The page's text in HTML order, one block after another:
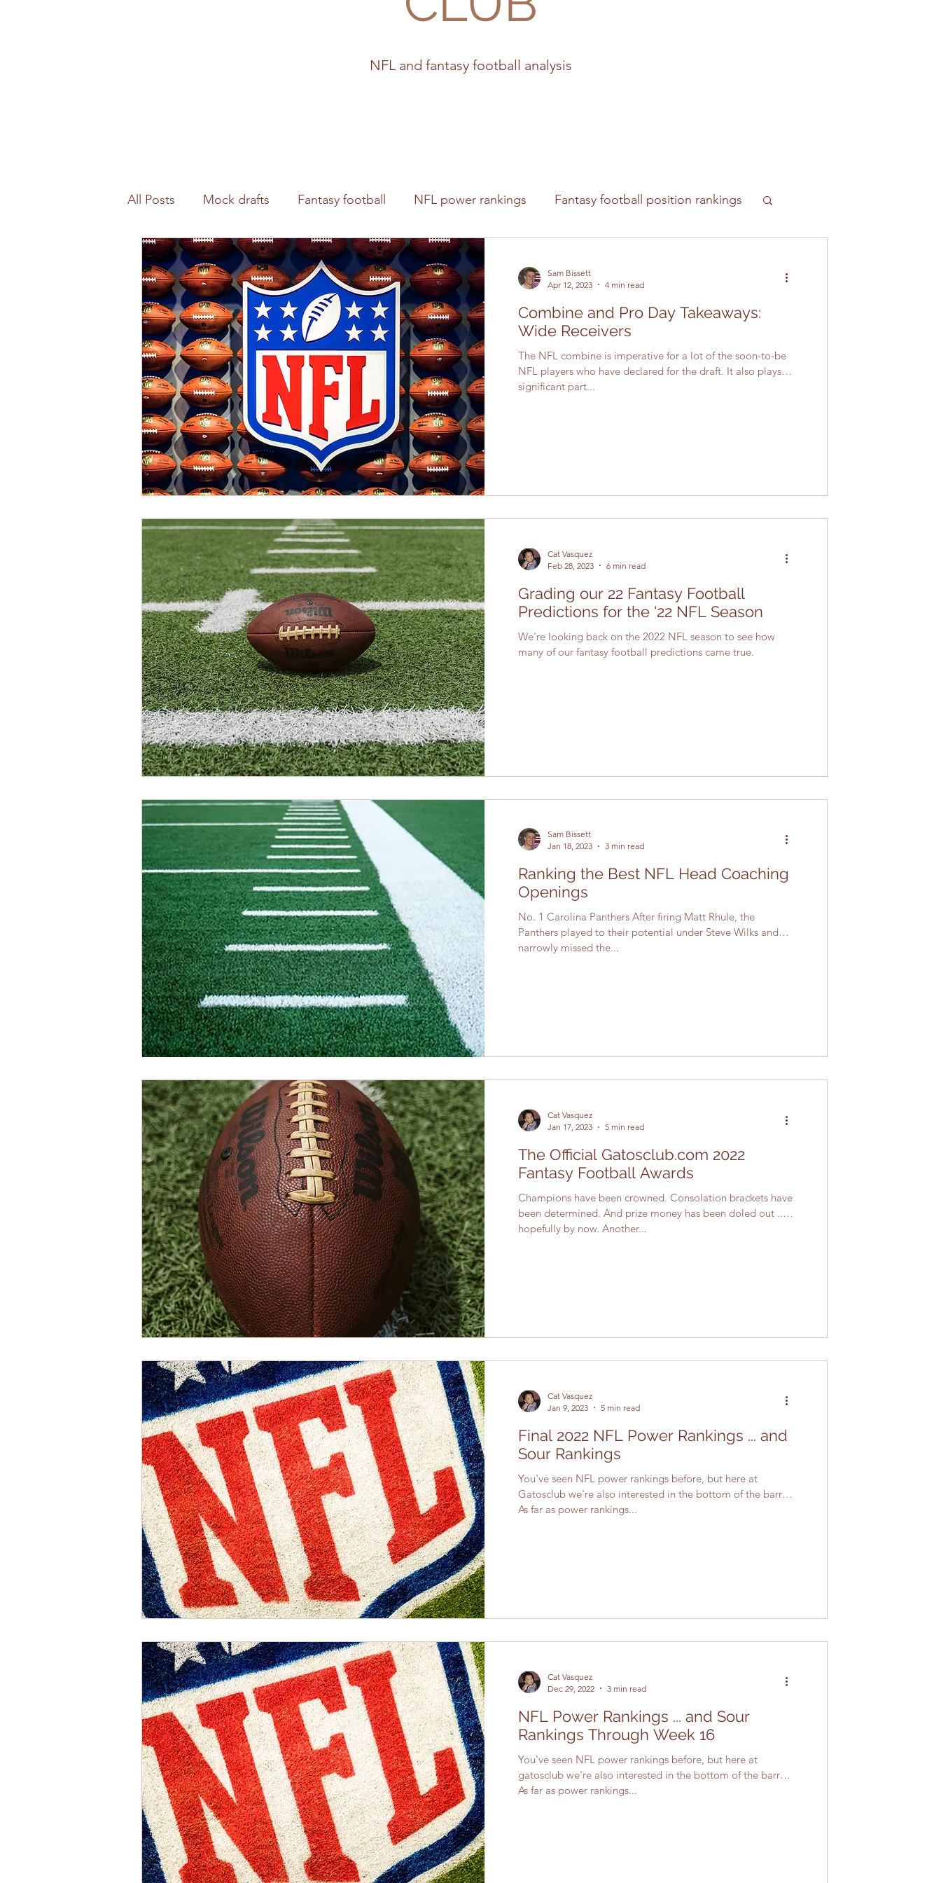
NFL and fantasy football analysis
All Posts Mock drafts Fantasy football NFL power rankings Fantasy football position rankings
Waiver wire NFL analysis
Sam Bissett
Apr 12, 2023
4 min read
Combine and Pro Day Takeaways:
Wide Receivers
The NFL combine is imperative for a lot of the soon-to-be
NFL players who have declared for the draft. It also plays a
significant part...
Cat Vasquez
Feb 28, 2023
6 min read
Grading our 22 Fantasy Football
Predictions for the '22 NFL Season
We're looking back on the 2022 NFL season to see how
many of our fantasy football predictions came true.
Sam Bissett
Jan 18, 2023
3 min read
Ranking the Best NFL Head Coaching
Openings
No. 1 Carolina Panthers After firing Matt Rhule, the
Panthers played to their potential under Steve Wilks and
narrowly missed the...
Cat Vasquez
Jan 17, 2023
5 min read
The Official Gatosclub.com 2022
Fantasy Football Awards
Champions have been crowned. Consolation brackets have
been determined. And prize money has been doled out ...
hopefully by now. Another...
Cat Vasquez
Jan 9, 2023
5 min read
Final 2022 NFL Power Rankings ... and
Sour Rankings
You've seen NFL power rankings before, but here at
Gatosclub we're also interested in the bottom of the barrel.
As far as power rankings...
Cat Vasquez
Dec 29, 2022
3 min read
NFL Power Rankings ... and Sour
Rankings Through Week 16
You've seen NFL power rankings before, but here at
gatosclub we're also interested in the bottom of the barrel.
As far as power rankings...